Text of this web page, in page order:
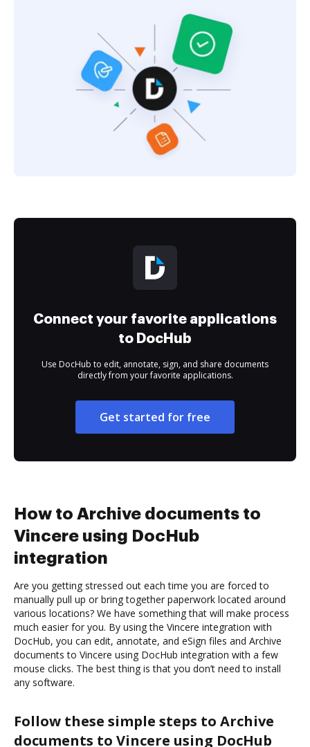
Connect your favorite applications
to DocHub
Use DocHub to edit, annotate, sign, and share documents
directly from your favorite applications.
Get started for free
How to Archive documents to
Vincere using DocHub
integration
Are you getting stressed out each time you are forced to
manually pull up or bring together paperwork located around
various locations? We have something that will make process
much easier for you. By using the Vincere integration with
DocHub, you can edit, annotate, and eSign files and Archive
documents to Vincere using DocHub integration with a few
mouse clicks. The best thing is that you don’t need to install
any software.
Follow these simple steps to Archive
documents to Vincere using DocHub